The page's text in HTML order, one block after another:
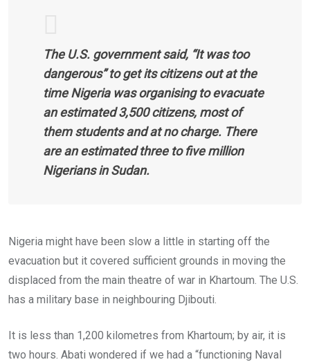
The U.S. government said, “It was too
dangerous” to get its citizens out at the
time Nigeria was organising to evacuate
an estimated 3,500 citizens, most of
them students and at no charge. There
are an estimated three to five million
Nigerians in Sudan.
Nigeria might have been slow a little in starting off the
evacuation but it covered sufficient grounds in moving the
displaced from the main theatre of war in Khartoum. The U.S.
has a military base in neighbouring Djibouti.
It is less than 1,200 kilometres from Khartoum; by air, it is
two hours. Abati wondered if we had a “functioning Naval